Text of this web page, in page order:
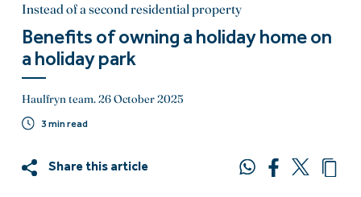
Instead of a second residential property
Benefits of owning a holiday home on
a holiday park
Haulfryn team.26 October 2025
3 min read
Share this article